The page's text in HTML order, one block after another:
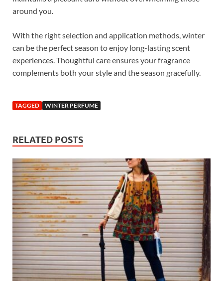
around you.
With the right selection and application methods, winter
can be the perfect season to enjoy long-lasting scent
experiences. Thoughtful care ensures your fragrance
complements both your style and the season gracefully.
TAGGED WINTER PERFUME
RELATED POSTS